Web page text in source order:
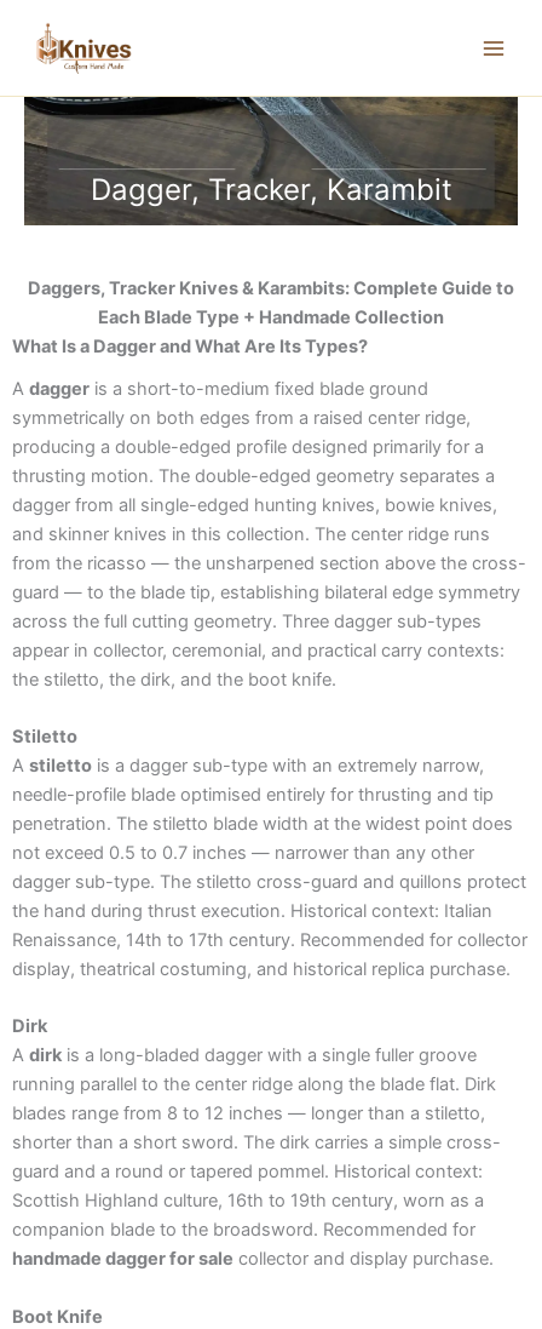
content
Dagger, Tracker, Karambit
Daggers, Tracker Knives & Karambits: Complete Guide to
Each Blade Type + Handmade Collection
What Is a Dagger and What Are Its Types?
A dagger is a short-to-medium fixed blade ground
symmetrically on both edges from a raised center ridge,
producing a double-edged profile designed primarily for a
thrusting motion. The double-edged geometry separates a
dagger from all single-edged hunting knives, bowie knives,
and skinner knives in this collection. The center ridge runs
from the ricasso — the unsharpened section above the cross-
guard — to the blade tip, establishing bilateral edge symmetry
across the full cutting geometry. Three dagger sub-types
appear in collector, ceremonial, and practical carry contexts:
the stiletto, the dirk, and the boot knife.
Stiletto
A stiletto is a dagger sub-type with an extremely narrow,
needle-profile blade optimised entirely for thrusting and tip
penetration. The stiletto blade width at the widest point does
not exceed 0.5 to 0.7 inches — narrower than any other
dagger sub-type. The stiletto cross-guard and quillons protect
the hand during thrust execution. Historical context: Italian
Renaissance, 14th to 17th century. Recommended for collector
display, theatrical costuming, and historical replica purchase.
Dirk
A dirk is a long-bladed dagger with a single fuller groove
running parallel to the center ridge along the blade flat. Dirk
blades range from 8 to 12 inches — longer than a stiletto,
shorter than a short sword. The dirk carries a simple cross-
guard and a round or tapered pommel. Historical context:
Scottish Highland culture, 16th to 19th century, worn as a
companion blade to the broadsword. Recommended for
handmade dagger for sale collector and display purchase.
Boot Knife